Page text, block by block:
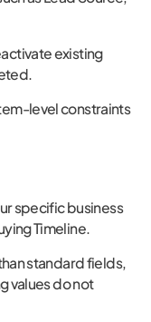
existing
level constraints
specific business
Timeline.
standard fields,
values do not